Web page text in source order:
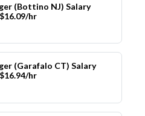
(Bottino NJ) Salary
hr
(Garafalo CT) Salary
hr